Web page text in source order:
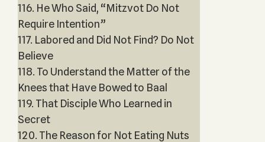
116. He Who Said, “Mitzvot Do Not
Require Intention”
117. Labored and Did Not Find? Do Not
Believe
118. To Understand the Matter of the
Knees that Have Bowed to Baal
119. That Disciple Who Learned in
Secret
120. The Reason for Not Eating Nuts